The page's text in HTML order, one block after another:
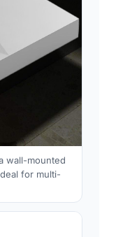
wall-mounted
for multi-